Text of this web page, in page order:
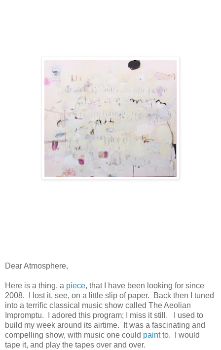
Dear Atmosphere,
Here is a thing, a piece, that I have been looking for since
2008. I lost it, see, on a little slip of paper. Back then I tuned
into a terrific classical music show called The Aeolian
Impromptu. I adored this program; I miss it still. I used to
build my week around its airtime. It was a fascinating and
compelling show, with music one could paint to. I would
tape it, and play the tapes over and over.